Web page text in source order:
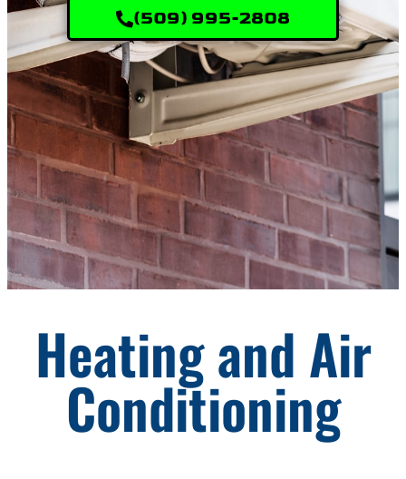
(509) 995-2808
Heating and Air
Conditioning